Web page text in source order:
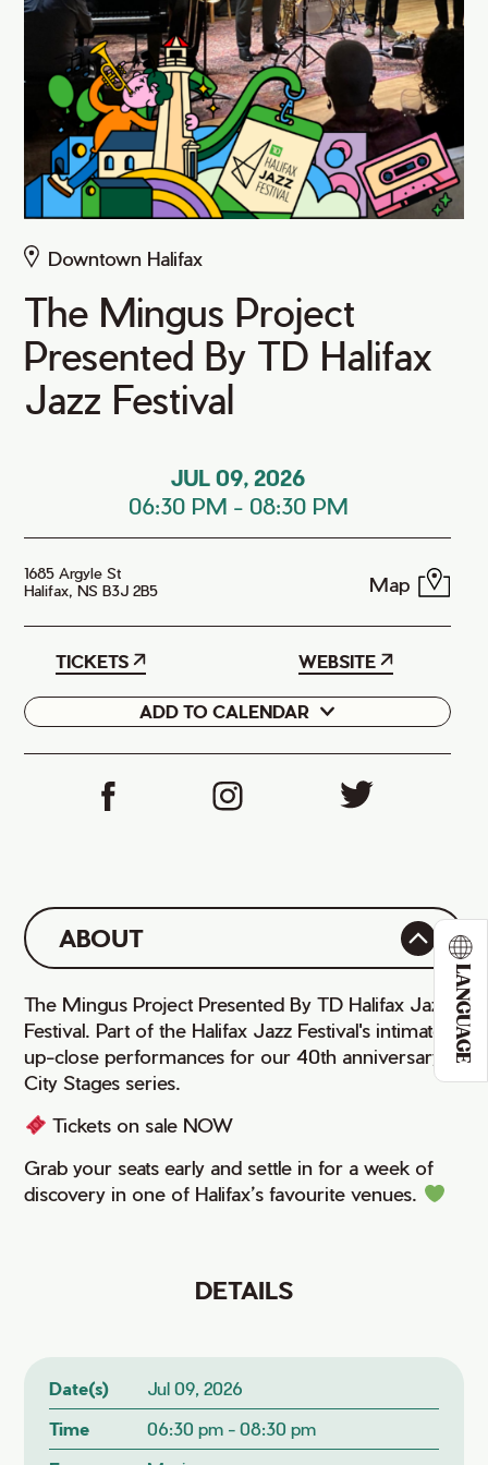
LANGUAGE
Downtown Halifax
The Mingus Project
Presented By TD Halifax
Jazz Festival
JUL 09, 2026
06:30 PM - 08:30 PM
1685 Argyle St
Halifax, NS B3J 2B5
Map
TICKETS WEBSITE
ADD TO CALENDAR
ABOUT
The Mingus Project Presented By TD Halifax Jazz
Festival. Part of the Halifax Jazz Festival's intimate,
up-close performances for our 40th anniversary
City Stages series.
Tickets on sale NOW
Grab your seats early and settle in for a week of
discovery in one of Halifax’s favourite venues.
DETAILS
Date(s)
Jul 09, 2026
Time
06:30 pm - 08:30 pm